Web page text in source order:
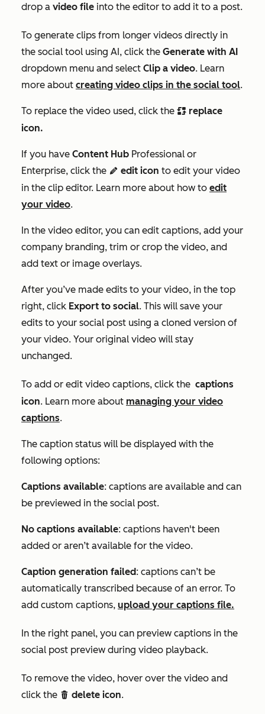
drop a video file into the editor to add it to a post.
To generate clips from longer videos directly in
the social tool using AI, click the Generate with AI
dropdown menu and select Clip a video. Learn
more about creating video clips in the social tool.
To replace the video used, click the replace replace
icon.
If you have Content Hub Professional or
Enterprise, click the editIcon edit icon to edit your video
in the clip editor. Learn more about how to edit
your video.
In the video editor, you can edit captions, add your
company branding, trim or crop the video, and
add text or image overlays.
After you’ve made edits to your video, in the top
right, click Export to social. This will save your
edits to your social post using a cloned version of
your video. Your original video will stay
unchanged.
To add or edit video captions, click the captions
icon. Learn more about managing your video
captions.
The caption status will be displayed with the
following options:
Captions available: captions are available and can
be previewed in the social post.
No captions available: captions haven't been
added or aren’t available for the video.
Caption generation failed: captions can’t be
automatically transcribed because of an error. To
add custom captions, upload your captions file.
In the right panel, you can preview captions in the
social post preview during video playback.
To remove the video, hover over the video and
click the delete delete icon.